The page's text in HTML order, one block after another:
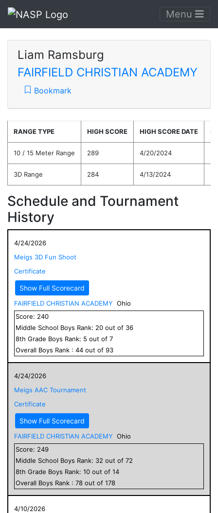
Menu
Liam Ramsburg
FAIRFIELD CHRISTIAN ACADEMY
Bookmark
RANGE TYPE HIGH SCORE HIGH SCORE DATE
10 / 15 Meter Range 289 4/20/2024
3D Range 284 4/13/2024
Schedule and Tournament
History
4/24/2026
Meigs 3D Fun Shoot
Certificate
Show Full Scorecard
FAIRFIELD CHRISTIAN ACADEMY Ohio
Score: 240
Middle School Boys Rank: 20 out of 36
8th Grade Boys Rank: 5 out of 7
Overall Boys Rank : 44 out of 93
4/24/2026
Meigs AAC Tournament
Certificate
Show Full Scorecard
FAIRFIELD CHRISTIAN ACADEMY Ohio
Score: 249
Middle School Boys Rank: 32 out of 72
8th Grade Boys Rank: 10 out of 14
Overall Boys Rank : 78 out of 178
4/10/2026